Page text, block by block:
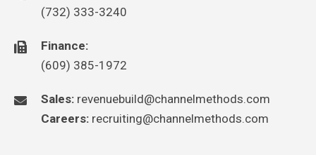
(732) 333-3240
Finance:
(609) 385-1972
Sales: revenuebuild@channelmethods.com
Careers: recruiting@channelmethods.com